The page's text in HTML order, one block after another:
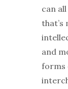
can
and
forms